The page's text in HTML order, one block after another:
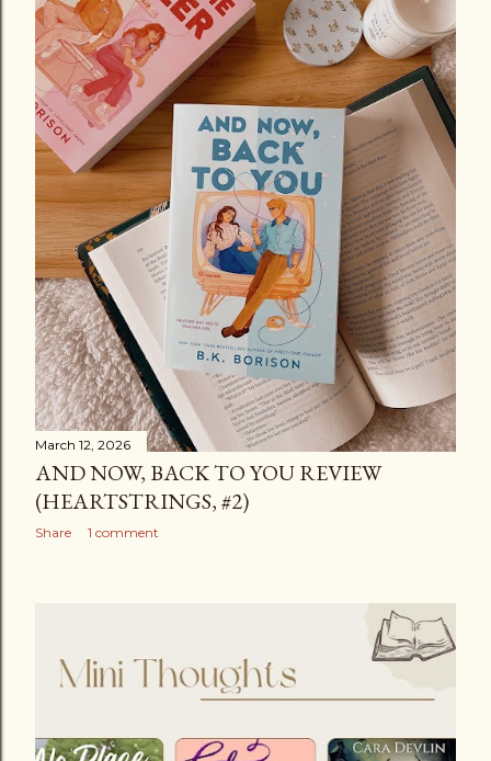
March 12, 2026
AND NOW, BACK TO YOU REVIEW
(HEARTSTRINGS, #2)
Share 1 comment